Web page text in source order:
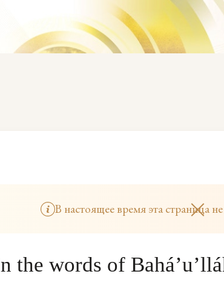
В настоящее время эта страница
the words of